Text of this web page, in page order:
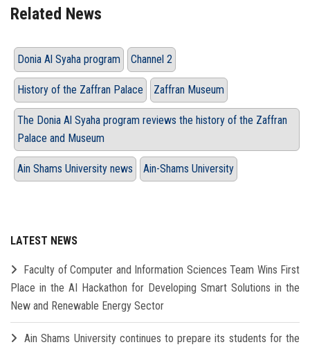
Related News
Donia Al Syaha program Channel 2
History of the Zaffran Palace Zaffran Museum
The Donia Al Syaha program reviews the history of the Zaffran
Palace and Museum
Ain Shams University news Ain-Shams University
LATEST NEWS
Faculty of Computer and Information Sciences Team Wins First
Place in the AI Hackathon for Developing Smart Solutions in the
New and Renewable Energy Sector
Ain Shams University continues to prepare its students for the